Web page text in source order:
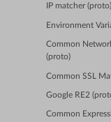
IP matcher (proto)
Environment
Common
(proto)
Common SSL
Google RE2
Common